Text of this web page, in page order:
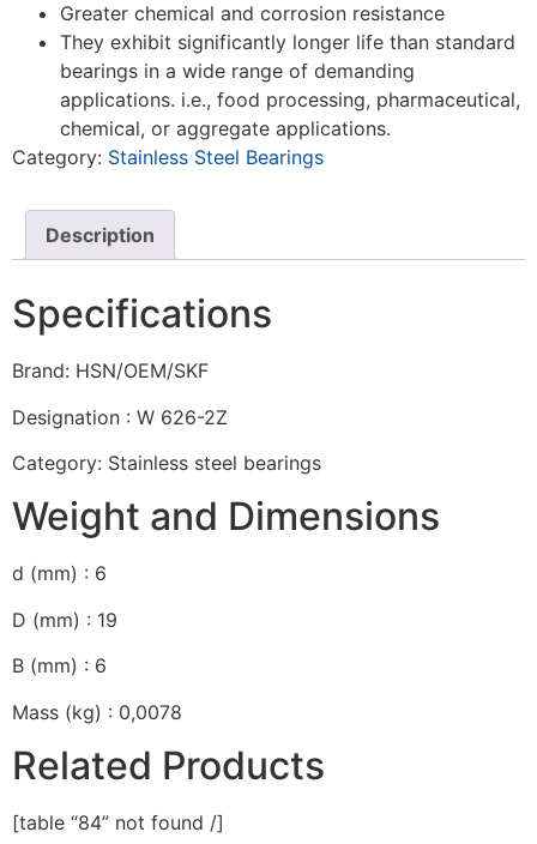
Greater chemical and corrosion resistance
They exhibit significantly longer life than standard
bearings in a wide range of demanding
applications. i.e., food processing, pharmaceutical,
chemical, or aggregate applications.
Category: Stainless Steel Bearings
Description
Specifications
Brand: HSN/OEM/SKF
Designation : W 626-2Z
Category: Stainless steel bearings
Weight and Dimensions
d (mm) : 6
D (mm) : 19
B (mm) : 6
Mass (kg) : 0,0078
Related Products
[table “84” not found /]